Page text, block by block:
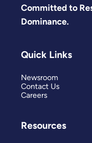
Committed to
Dominance.
Quick Links
Newsroom
Contact Us
Careers
Resources